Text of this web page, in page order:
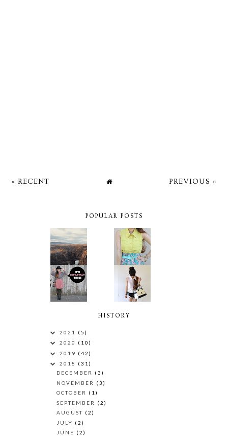
« RECENT PREVIOUS »
POPULAR POSTS
HISTORY
2021 (5)
2020 (10)
2019 (42)
2018 (31)
DECEMBER (3)
NOVEMBER (3)
OCTOBER (1)
SEPTEMBER (2)
AUGUST (2)
JULY (2)
JUNE (2)